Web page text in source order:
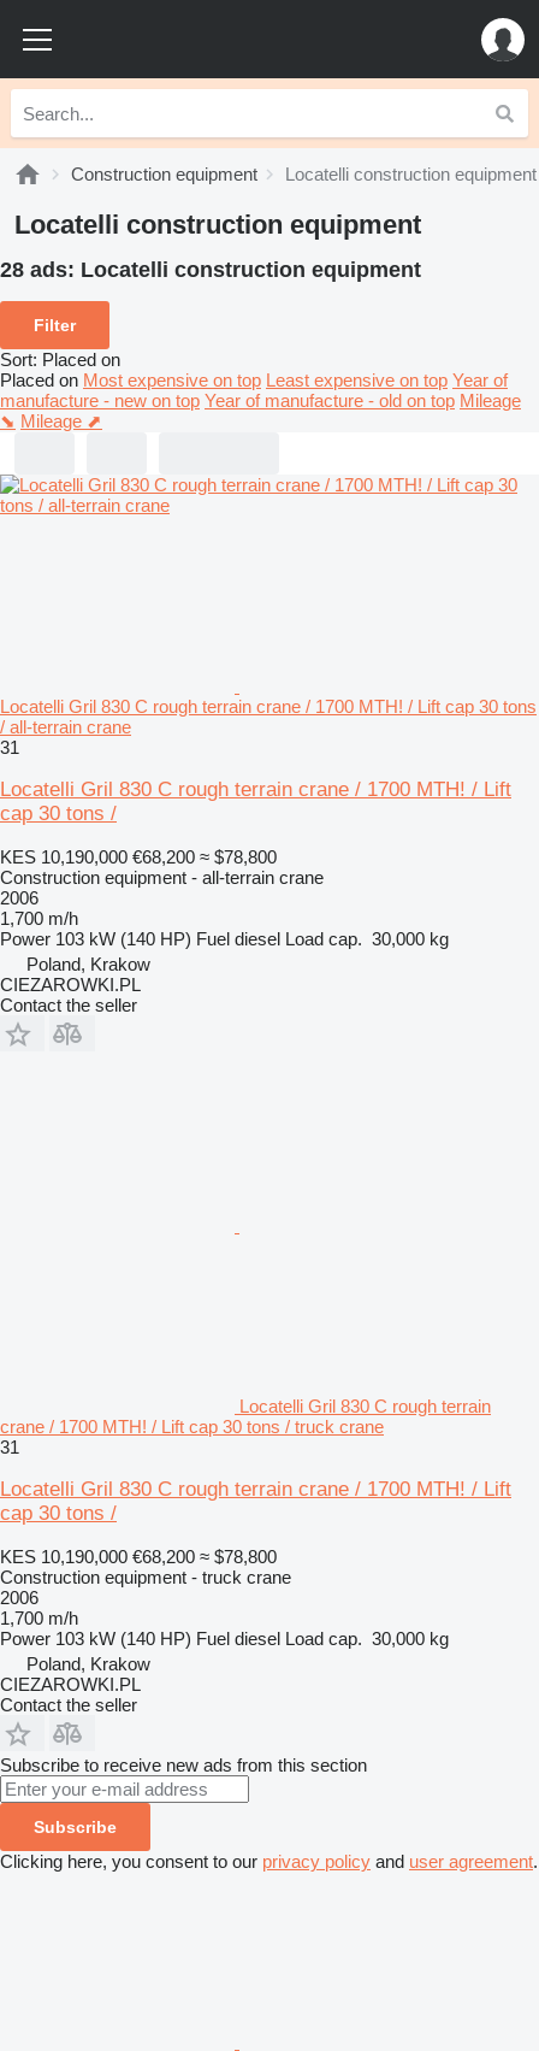
Construction equipment Locatelli construction equipment
Locatelli construction equipment
28 ads: Locatelli construction equipment
Filter
Sort: Placed on
Placed on Most expensive on top Least expensive on top Year of
manufacture - new on top Year of manufacture - old on top Mileage
⬊ Mileage ⬈
Locatelli Gril 830 C rough terrain crane / 1700 MTH! / Lift cap 30 tons
/ all-terrain crane
31
Locatelli Gril 830 C rough terrain crane / 1700 MTH! / Lift
cap 30 tons /
KES 10,190,000 €68,200 ≈ $78,800
Construction equipment - all-terrain crane
2006
1,700 m/h
Power 103 kW (140 HP) Fuel diesel Load cap. 30,000 kg
Poland, Krakow
CIEZAROWKI.PL
Contact the seller
Locatelli Gril 830 C rough terrain
crane / 1700 MTH! / Lift cap 30 tons / truck crane
31
Locatelli Gril 830 C rough terrain crane / 1700 MTH! / Lift
cap 30 tons /
KES 10,190,000 €68,200 ≈ $78,800
Construction equipment - truck crane
2006
1,700 m/h
Power 103 kW (140 HP) Fuel diesel Load cap. 30,000 kg
Poland, Krakow
CIEZAROWKI.PL
Contact the seller
Subscribe to receive new ads from this section
Subscribe
Clicking here, you consent to our privacy policy and user agreement.